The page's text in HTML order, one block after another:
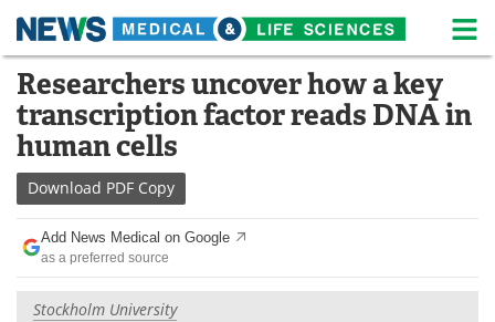
Skip
content
Medical Home Life Sciences Home
About News
Life Sciences A-Z
Lab Equipment
Newsletters Webinars
Researchers uncover how a key
transcription factor reads DNA in
human cells
Download PDF Copy
Add News Medical on Google
as a preferred source
Stockholm University